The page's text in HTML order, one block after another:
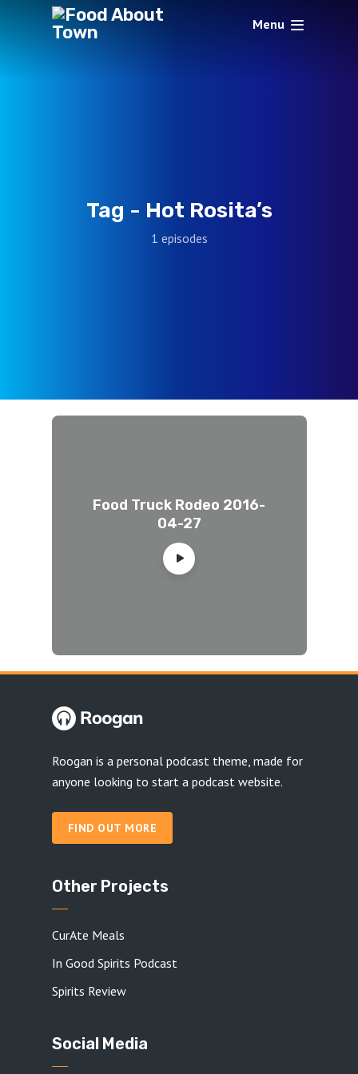
Menu
Tag - Hot Rosita’s
1 episodes
Food Truck Rodeo 2016-
04-27
Roogan is a personal podcast theme, made for
anyone looking to start a podcast website.
FIND OUT MORE
Other Projects
CurAte Meals
In Good Spirits Podcast
Spirits Review
Social Media